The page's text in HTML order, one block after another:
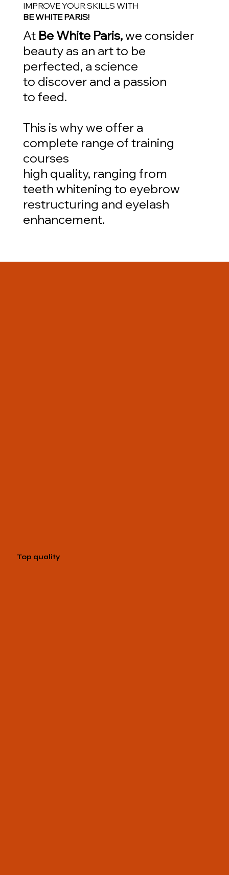
Top quality
At Be White Paris,we consider
beauty as an art to be
perfected, a science
to discover and a passion
to feed.
This is why we offer a
complete range of training
courses
high quality, ranging from
teeth whitening to eyebrow
restructuring and eyelash
enhancement.
IMPROVE YOUR SKILLS WITH
BE WHITE PARIS!